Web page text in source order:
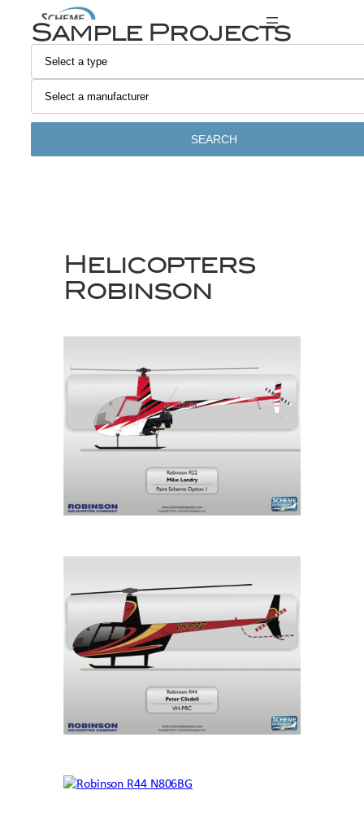
content
Sample Projects
SEARCH
Helicopters
Robinson